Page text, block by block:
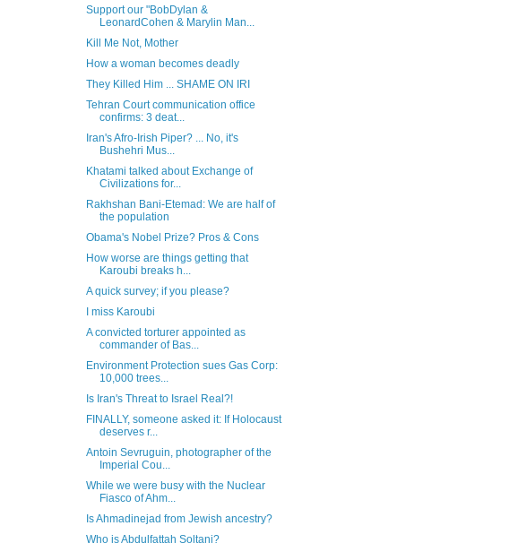
Support our "BobDylan &
LeonardCohen & Marylin Man...
Kill Me Not, Mother
How a woman becomes deadly
They Killed Him ... SHAME ON IRI
Tehran Court communication office
confirms: 3 deat...
Iran's Afro-Irish Piper? ... No, it's
Bushehri Mus...
Khatami talked about Exchange of
Civilizations for...
Rakhshan Bani-Etemad: We are half of
the population
Obama's Nobel Prize? Pros & Cons
How worse are things getting that
Karoubi breaks h...
A quick survey; if you please?
I miss Karoubi
A convicted torturer appointed as
commander of Bas...
Environment Protection sues Gas Corp:
10,000 trees...
Is Iran's Threat to Israel Real?!
FINALLY, someone asked it: If Holocaust
deserves r...
Antoin Sevruguin, photographer of the
Imperial Cou...
While we were busy with the Nuclear
Fiasco of Ahm...
Is Ahmadinejad from Jewish ancestry?
Who is Abdulfattah Soltani?